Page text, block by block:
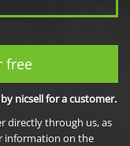
free
nicsell for a customer.
directly through us, as
information on the